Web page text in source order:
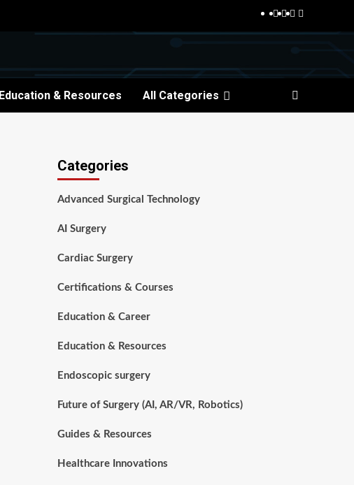
Facebook
Twitter
Pinterest
Reddit
Education & Resources All Categories
Categories
Advanced Surgical Technology
AI Surgery
Cardiac Surgery
Certifications & Courses
Education & Career
Education & Resources
Endoscopic surgery
Future of Surgery (AI, AR/VR, Robotics)
Guides & Resources
Healthcare Innovations